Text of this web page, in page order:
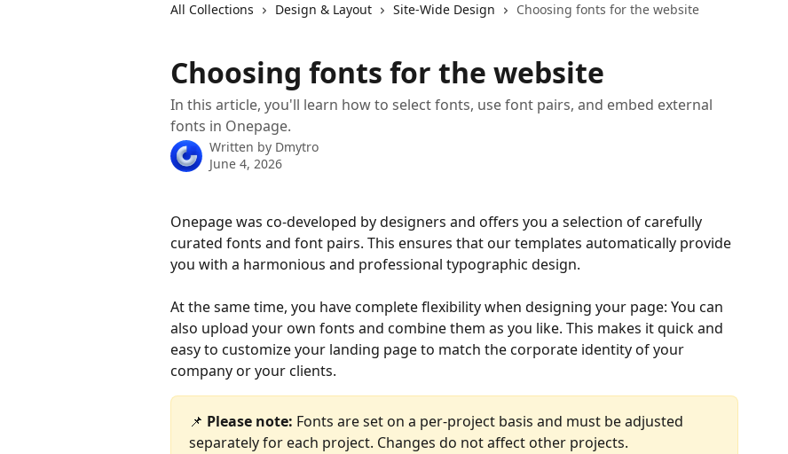
All Collections Design & Layout Site-Wide Design Choosing fonts for the website
Choosing fonts for the website
In this article, you'll learn how to select fonts, use font pairs, and embed external
fonts in Onepage.
Written by Dmytro
June 4, 2026
Onepage was co-developed by designers and offers you a selection of carefully
curated fonts and font pairs. This ensures that our templates automatically provide
you with a harmonious and professional typographic design.
At the same time, you have complete flexibility when designing your page: You can
also upload your own fonts and combine them as you like. This makes it quick and
easy to customize your landing page to match the corporate identity of your
company or your clients.
📌 Please note: Fonts are set on a per-project basis and must be adjusted
separately for each project. Changes do not affect other projects.